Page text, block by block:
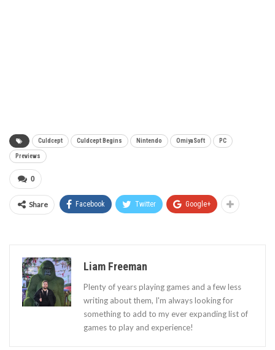
Culdcept Culdcept Begins Nintendo OmiyaSoft PC
Previews
0
Share Facebook Twitter Google+
Liam Freeman
Plenty of years playing games and a few less
writing about them, I'm always looking for
something to add to my ever expanding list of
games to play and experience!